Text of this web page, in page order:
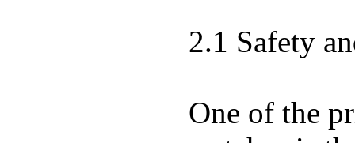
2.1 Safety
One of the